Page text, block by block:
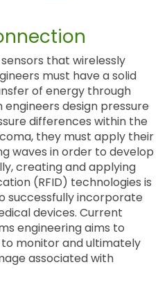
that wirelessly
must have a solid
of energy through
engineers design pressure
differences within the
they must apply their
waves in order to develop
creating and applying
(RFID) technologies is
successfully incorporate
devices. Current
engineering aims to
monitor and ultimately
associated with